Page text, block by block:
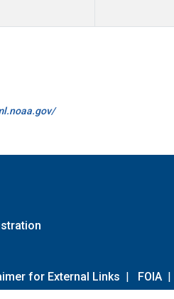
for External Links | FOIA |